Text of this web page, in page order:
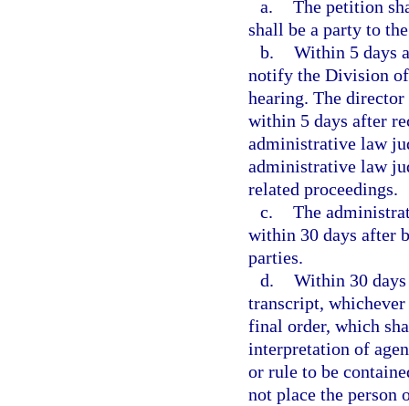
a. The petition
shall be a party to
b. Within 5 days
notify the Division
hearing. The
within 5 days after
administrative law
administrative law
related proceedings.
c. The
within 30 days after
parties.
d. Within 30
transcript,
final order, which
interpretation of
or rule to be
not place the